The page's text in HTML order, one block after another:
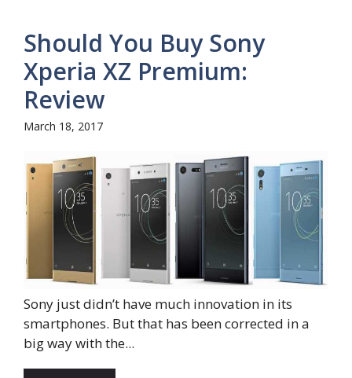
Should You Buy Sony
Xperia XZ Premium:
Review
March 18, 2017
Sony just didn’t have much innovation in its
smartphones. But that has been corrected in a
big way with the...